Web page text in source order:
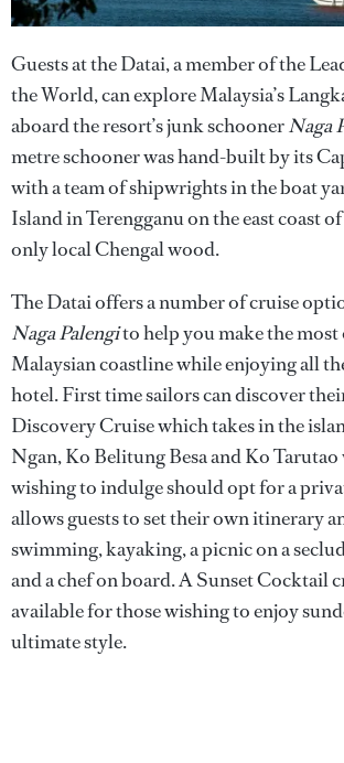
Guests at the Datai, a member of the
the World, can explore Malaysia’s
aboard the resort’s junk schoonerNaga
metre schooner was hand-built by its
with a team of shipwrights in the boat
Island in Terengganu on the east coast
only local Chengal wood.
The Datai offers a number of cruise
Naga Palengito help you make the
Malaysian coastline while enjoying all
hotel. First time sailors can discover
Discovery Cruise which takes in the
Ngan, Ko Belitung Besa and Ko
wishing to indulge should opt for a
allows guests to set their own itinerary
swimming, kayaking, a picnic on a
and a chef on board. A Sunset Cocktail
available for those wishing to enjoy
ultimate style.